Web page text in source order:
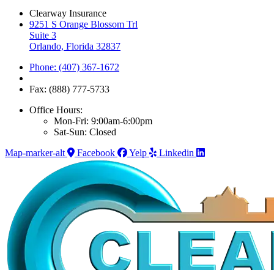
Clearway Insurance
9251 S Orange Blossom Trl
Suite 3
Orlando, Florida 32837
Phone: (407) 367-1672
Fax: (888) 777-5733
Office Hours:
Mon-Fri: 9:00am-6:00pm
Sat-Sun: Closed
Map-marker-alt
Facebook Yelp Linkedin